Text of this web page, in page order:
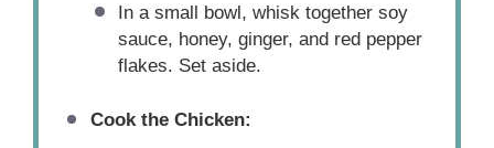
In a small bowl, whisk together soy
sauce, honey, ginger, and red pepper
flakes. Set aside.
Cook the Chicken: